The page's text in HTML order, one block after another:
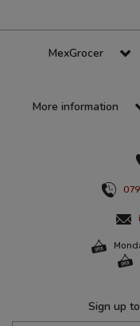
MexGrocer
More information
Sign up